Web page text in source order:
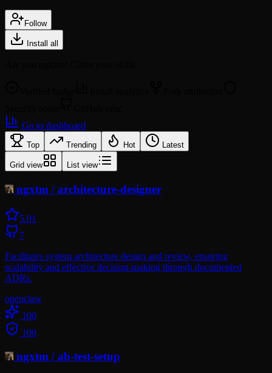
Follow
Install all
Go to dashboard
Top Trending Hot Latest
Grid view List view
ngxtm /architecture-designer
5.01
7
Facilitates system architecture design and review, ensuring
scalability and effective decision-making through documented
ADRs.
openclaw
100
100
ngxtm /ab-test-setup